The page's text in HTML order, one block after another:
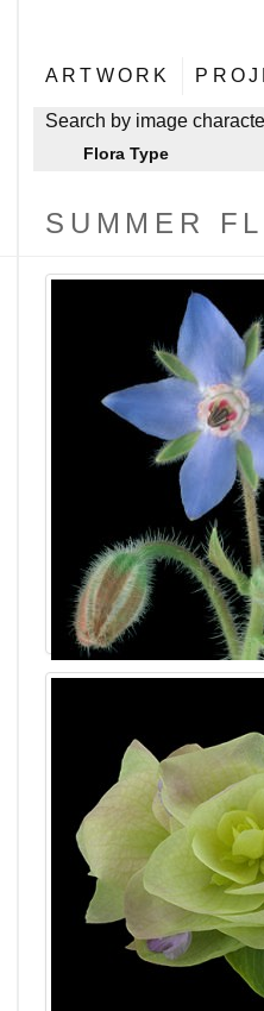
ARTWORK
MENU
Skip to content
Search by image
Flora Type
SUMMER